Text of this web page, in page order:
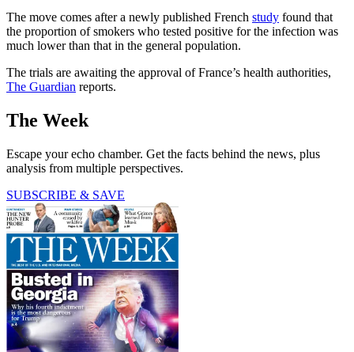
The move comes after a newly published French study found that
the proportion of smokers who tested positive for the infection was
much lower than that in the general population.
The trials are awaiting the approval of France’s health authorities,
The Guardian reports.
The Week
Escape your echo chamber. Get the facts behind the news, plus
analysis from multiple perspectives.
SUBSCRIBE & SAVE